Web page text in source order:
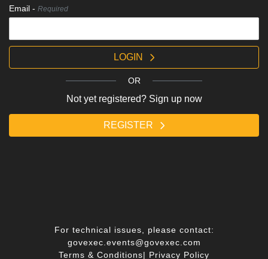
Email - Required
LOGIN
OR
Not yet registered? Sign up now
REGISTER
For technical issues, please contact:
govexec.events@govexec.com
Terms & Conditions| Privacy Policy